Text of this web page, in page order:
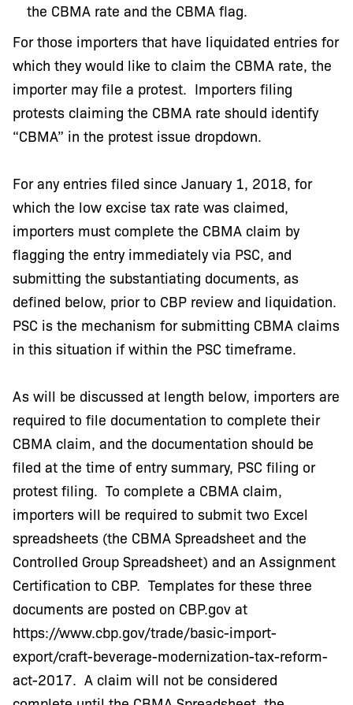
the CBMA rate and the CBMA flag.
For those importers that have liquidated entries for
which they would like to claim the CBMA rate, the
importer may file a protest. Importers filing
protests claiming the CBMA rate should identify
“CBMA” in the protest issue dropdown.
For any entries filed since January 1, 2018, for
which the low excise tax rate was claimed,
importers must complete the CBMA claim by
flagging the entry immediately via PSC, and
submitting the substantiating documents, as
defined below, prior to CBP review and liquidation.
PSC is the mechanism for submitting CBMA claims
in this situation if within the PSC timeframe.
As will be discussed at length below, importers are
required to file documentation to complete their
CBMA claim, and the documentation should be
filed at the time of entry summary, PSC filing or
protest filing. To complete a CBMA claim,
importers will be required to submit two Excel
spreadsheets (the CBMA Spreadsheet and the
Controlled Group Spreadsheet) and an Assignment
Certification to CBP. Templates for these three
documents are posted on CBP.gov at
https://www.cbp.gov/trade/basic-import-
export/craft-beverage-modernization-tax-reform-
act-2017. A claim will not be considered